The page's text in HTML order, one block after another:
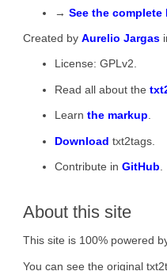
→ See the complete
Created by Aurelio Jargas
License: GPLv2.
Read all about the
Learn the markup.
Download txt2tags.
Contribute in GitHub
About this site
This site is 100% powered
You can see the original